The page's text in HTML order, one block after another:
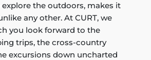
the outdoors, makes it
any other. At CURT, we
you look forward to the
trips, the cross-country
excursions down uncharted